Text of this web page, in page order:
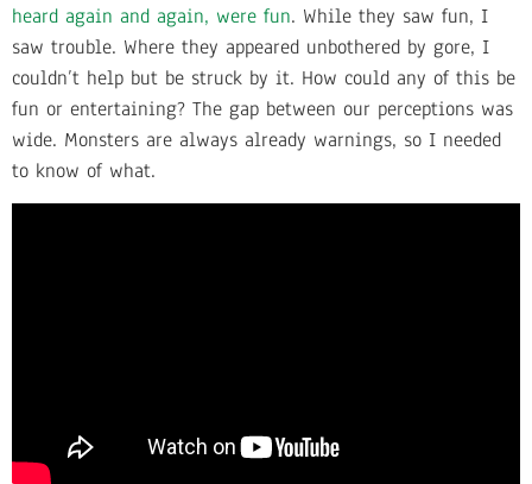
heard again and again, were fun. While they saw fun, I
saw trouble. Where they appeared unbothered by gore, I
couldn’t help but be struck by it. How could any of this be
fun or entertaining? The gap between our perceptions was
wide. Monsters are always already warnings, so I needed
to know of what.